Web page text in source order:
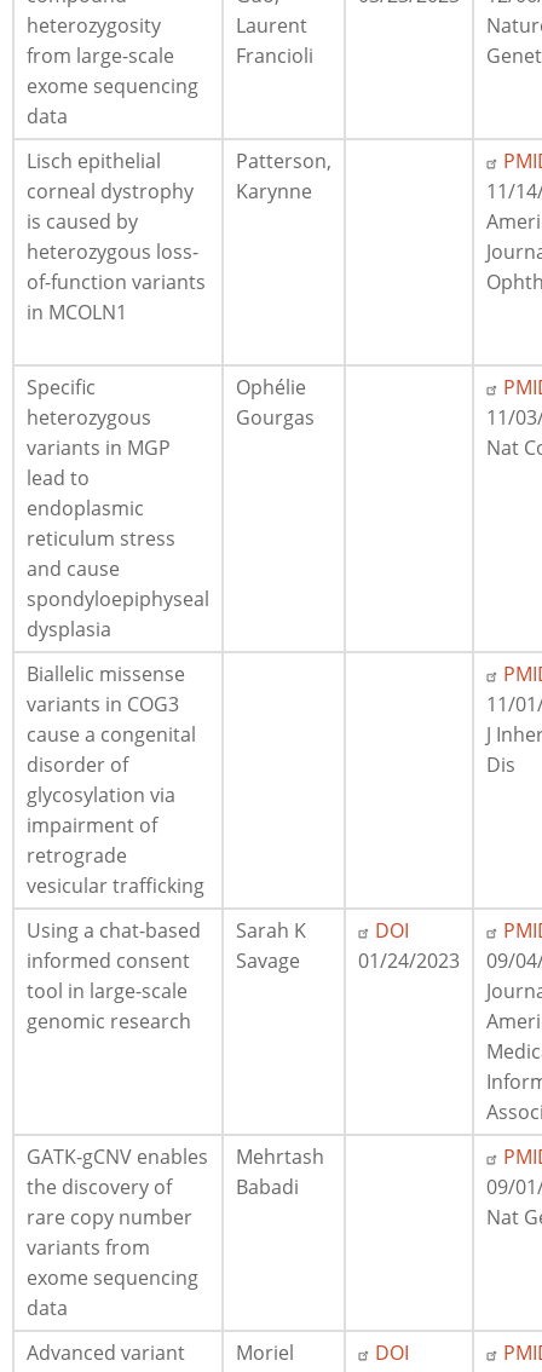
heterozygosity
from large-scale
exome sequencing
data
Laurent
Francioli
Lisch epithelial
corneal dystrophy
is caused by
heterozygous loss-
of-function variants
in MCOLN1
Patterson,
Karynne
11/
Specific
heterozygous
variants in MGP
lead to
endoplasmic
reticulum stress
and cause
spondyloepiphyseal
dysplasia
Ophélie
Gourgas
11/
Nat
Biallelic missense
variants in COG3
cause a congenital
disorder of
glycosylation via
impairment of
retrograde
vesicular trafficking
11/
J
Dis
Using a chat-based
informed consent
tool in large-scale
genomic research
Sarah K
Savage
DOI
01/24/2023
09/
GATK-gCNV enables
the discovery of
rare copy number
variants from
exome sequencing
data
Mehrtash
Babadi
09/
Nat
Advanced variant
Moriel
DOI